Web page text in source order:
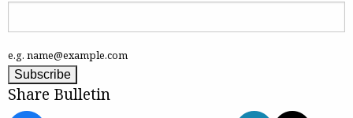
e.g. name@example.com
Share Bulletin